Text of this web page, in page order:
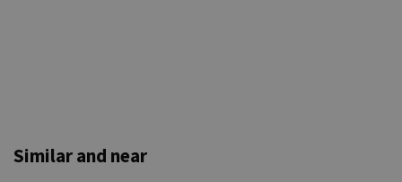
Similar and near